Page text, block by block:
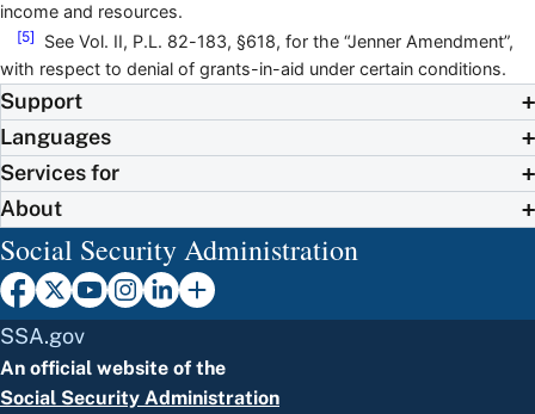
income and resources.
[5]
See Vol. II, P.L. 82-183, §618, for the “Jenner Amendment”,
with respect to denial of grants-in-aid under certain conditions.
Support
Languages
Services for
About
Social Security Administration
SSA.gov
An official website of the
Social Security Administration